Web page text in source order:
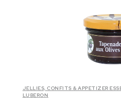
JELLIES, CONFITS & APPETIZER
LUBERON